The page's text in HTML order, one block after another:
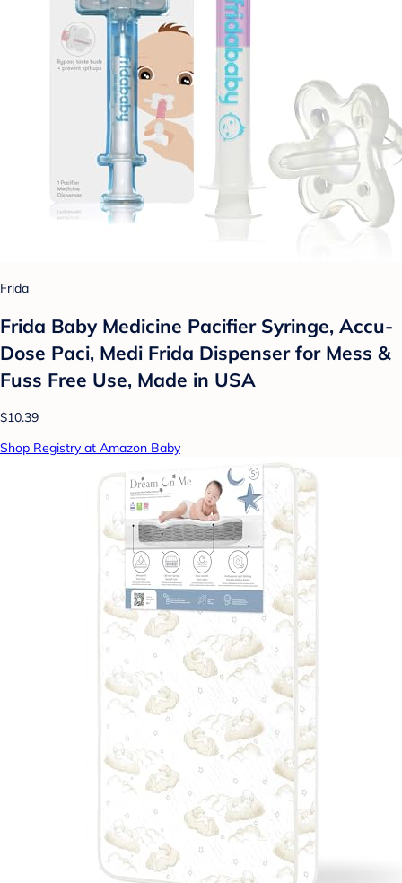
Frida
Frida Baby Medicine Pacifier Syringe, Accu-
Dose Paci, Medi Frida Dispenser for Mess &
Fuss Free Use, Made in USA
$10.39
Shop Registry at Amazon Baby